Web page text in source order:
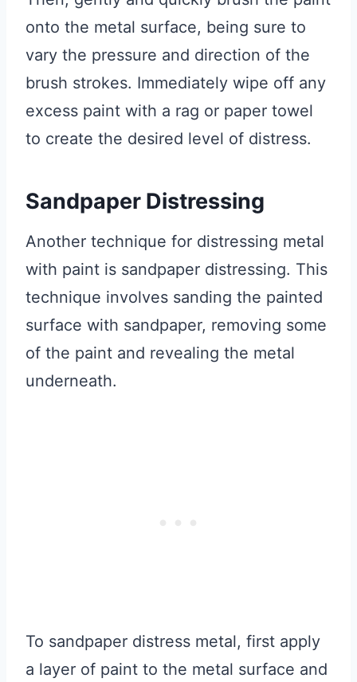
onto the metal surface, being sure to
vary the pressure and direction of the
brush strokes. Immediately wipe off any
excess paint with a rag or paper towel
to create the desired level of distress.
Sandpaper Distressing
Another technique for distressing metal
with paint is sandpaper distressing. This
technique involves sanding the painted
surface with sandpaper, removing some
of the paint and revealing the metal
underneath.
To sandpaper distress metal, first apply
a layer of paint to the metal surface and